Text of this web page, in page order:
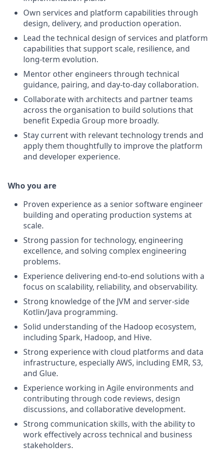
Own services and platform capabilities through
design, delivery, and production operation.
Lead the technical design of services and platform
capabilities that support scale, resilience, and
long-term evolution.
Mentor other engineers through technical
guidance, pairing, and day-to-day collaboration.
Collaborate with architects and partner teams
across the organisation to build solutions that
benefit Expedia Group more broadly.
Stay current with relevant technology trends and
apply them thoughtfully to improve the platform
and developer experience.
Who you are
Proven experience as a senior software engineer
building and operating production systems at
scale.
Strong passion for technology, engineering
excellence, and solving complex engineering
problems.
Experience delivering end-to-end solutions with a
focus on scalability, reliability, and observability.
Strong knowledge of the JVM and server-side
Kotlin/Java programming.
Solid understanding of the Hadoop ecosystem,
including Spark, Hadoop, and Hive.
Strong experience with cloud platforms and data
infrastructure, especially AWS, including EMR, S3,
and Glue.
Experience working in Agile environments and
contributing through code reviews, design
discussions, and collaborative development.
Strong communication skills, with the ability to
work effectively across technical and business
stakeholders.